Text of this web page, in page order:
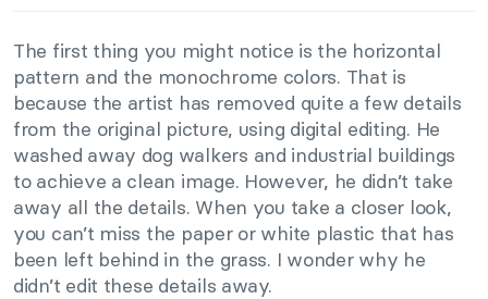
The first thing you might notice is the horizontal
pattern and the monochrome colors. That is
because the artist has removed quite a few details
from the original picture, using digital editing. He
washed away dog walkers and industrial buildings
to achieve a clean image. However, he didn’t take
away all the details. When you take a closer look,
you can’t miss the paper or white plastic that has
been left behind in the grass. I wonder why he
didn’t edit these details away.